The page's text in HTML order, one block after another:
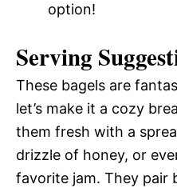
option!
Serving
These bagels are
let’s make it a cozy
them fresh with a
drizzle of honey, or
favorite jam. They pair